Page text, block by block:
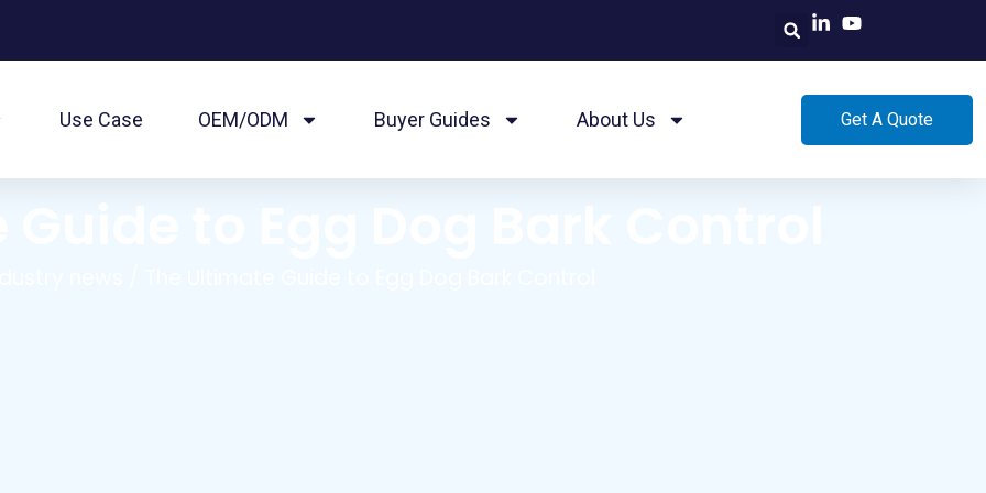
Use Case OEM/ODM Buyer Guides About Us Get A Quote